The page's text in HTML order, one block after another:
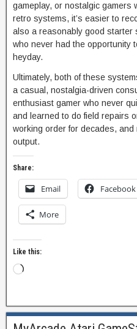
gameplay, or nostalgic gamers
retro systems, it’s easier to
also a reasonably good starter
who never had the opportunity
heyday.
Ultimately, both of these
a casual, nostalgia-driven
enthusiast gamer who never
and learned to do field repairs
working order for decades,
output.
Share:
Email Facebook
More
Like this: